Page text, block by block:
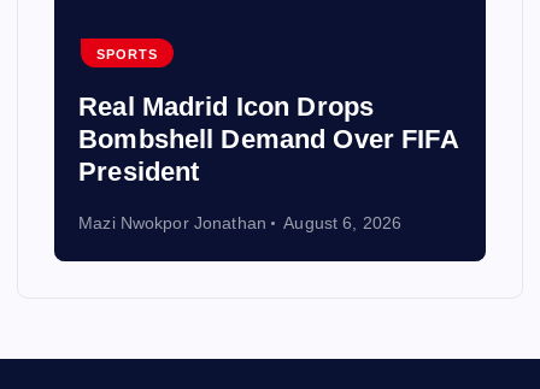
SPORTS
Real Madrid Icon Drops
Bombshell Demand Over FIFA
President
Mazi Nwokpor Jonathan August 6, 2026